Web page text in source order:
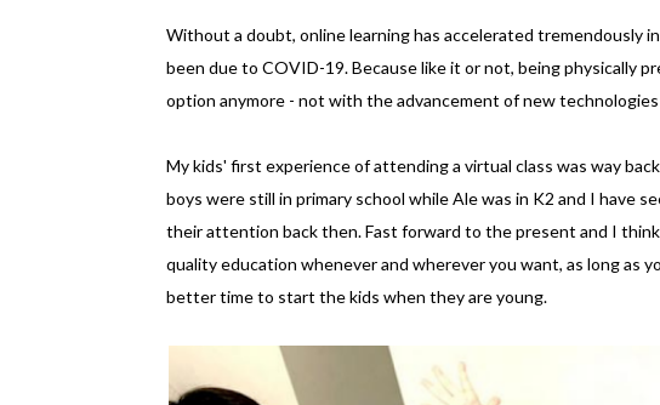
Without a doubt, online learning has accelerated tremendously
been due to COVID-19. Because like it or not, being physically
option anymore - not with the advancement of new
My kids' first experience of attending a virtual class was way
boys were still in primary school while Ale was in K2 and I have
their attention back then. Fast forward to the present and I think
quality education whenever and wherever you want, as long as
better time to start the kids when they are young.